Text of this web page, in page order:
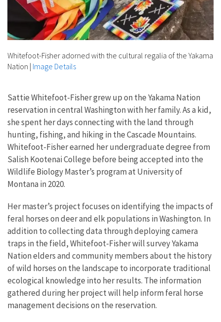
Whitefoot-Fisher adorned with the cultural regalia of the Yakama
Nation | Image Details
Sattie Whitefoot-Fisher grew up on the Yakama Nation
reservation in central Washington with her family. As a kid,
she spent her days connecting with the land through
hunting, fishing, and hiking in the Cascade Mountains.
Whitefoot-Fisher earned her undergraduate degree from
Salish Kootenai College before being accepted into the
Wildlife Biology Master’s program at University of
Montana in 2020.
Her master’s project focuses on identifying the impacts of
feral horses on deer and elk populations in Washington. In
addition to collecting data through deploying camera
traps in the field, Whitefoot-Fisher will survey Yakama
Nation elders and community members about the history
of wild horses on the landscape to incorporate traditional
ecological knowledge into her results. The information
gathered during her project will help inform feral horse
management decisions on the reservation.